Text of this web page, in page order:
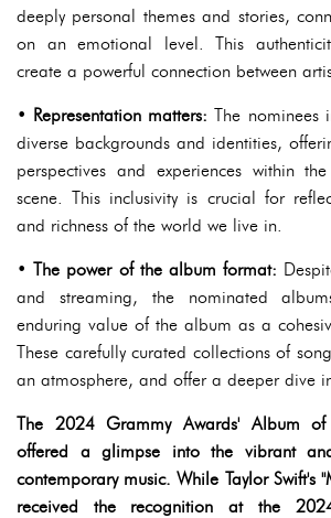
deeply personal themes and stories,
on an emotional level. This
create a powerful connection between
• Representation matters: The nominees
diverse backgrounds and identities,
perspectives and experiences within
scene. This inclusivity is crucial for
and richness of the world we live in.
•The power of the album format:
and streaming, the nominated
enduring value of the album as a
These carefully curated collections of
an atmosphere, and offer a deeper dive
The 2024 Grammy Awards' Album
offered a glimpse into the vibrant
contemporary music. While Taylor Swift's
received the recognition at the